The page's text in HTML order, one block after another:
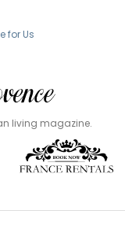
for Us
living magazine.